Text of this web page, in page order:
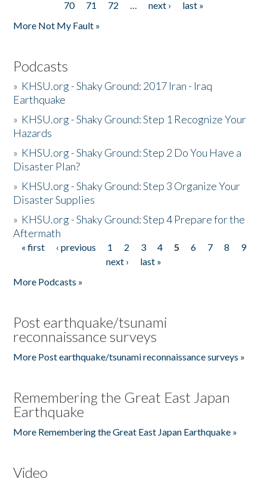
70
71 72 … next ›
last »
More Not My Fault »
Podcasts
» KHSU.org - Shaky Ground: 2017 Iran - Iraq
Earthquake
» KHSU.org - Shaky Ground: Step 1 Recognize Your
Hazards
» KHSU.org - Shaky Ground: Step 2 Do You Have a
Disaster Plan?
» KHSU.org - Shaky Ground: Step 3 Organize Your
Disaster Supplies
» KHSU.org - Shaky Ground: Step 4 Prepare for the
Aftermath
Pages
« first ‹ previous 1 2 3 4 5 6 7 8
9
next ›
last »
More Podcasts »
Post earthquake/tsunami
reconnaissance surveys
More Post earthquake/tsunami reconnaissance surveys »
Remembering the Great East Japan
Earthquake
More Remembering the Great East Japan Earthquake »
Video